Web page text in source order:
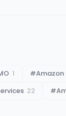
1 #Amazon
22 #